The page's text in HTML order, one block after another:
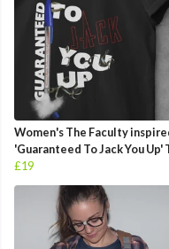
Women's The Faculty
'Guaranteed To Jack You Up'
£19